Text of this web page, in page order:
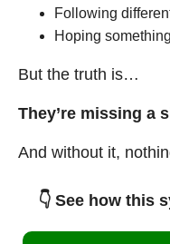
Following
Hoping
But the truth is…
They’re missing a
And without it,
👇 See how this